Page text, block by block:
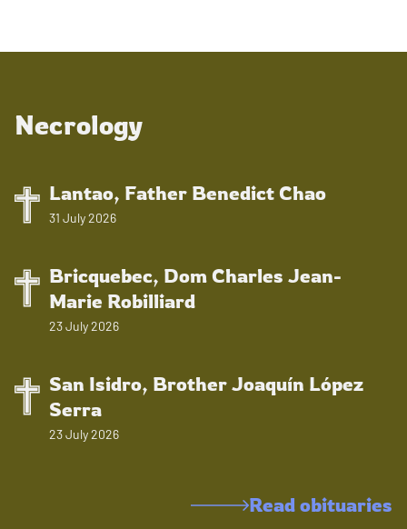
Necrology
Lantao, Father Benedict Chao
31 July 2026
Bricquebec, Dom Charles Jean-
Marie Robilliard
23 July 2026
San Isidro, Brother Joaquín López
Serra
23 July 2026
Read obituaries